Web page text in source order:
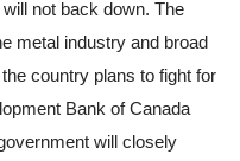
not back down. The
metal industry and broad
country plans to fight for
Bank of Canada
will closely